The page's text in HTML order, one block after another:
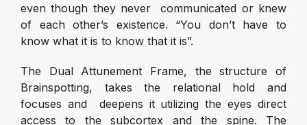
even though they never communicated or knew
of each other’s existence. “You don’t have to
know what it is to know that it is”.
The Dual Attunement Frame, the structure of
Brainspotting, takes the relational hold and
focuses and deepens it utilizing the eyes direct
access to the subcortex and the spine. The